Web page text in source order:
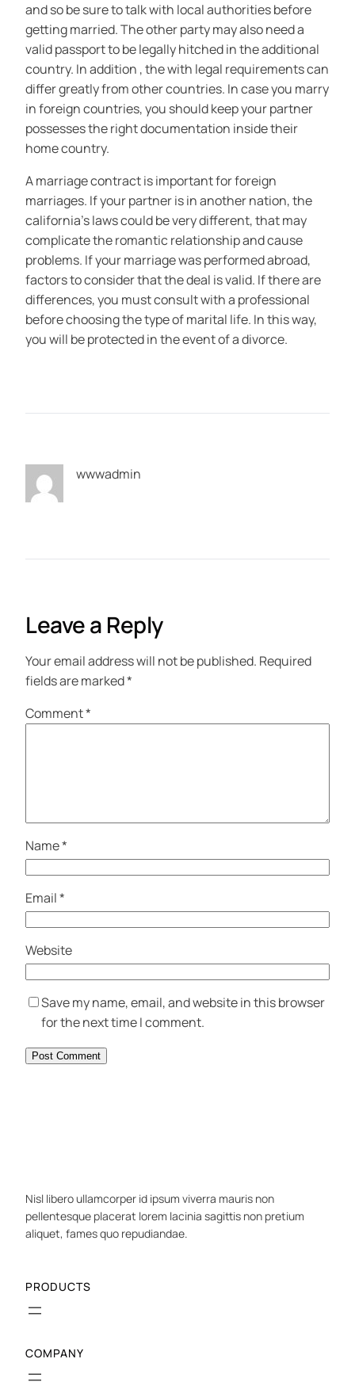
and so be sure to talk with local authorities before
getting married. The other party may also need a
valid passport to be legally hitched in the additional
country. In addition , the with legal requirements can
differ greatly from other countries. In case you marry
in foreign countries, you should keep your partner
possesses the right documentation inside their
home country.
A marriage contract is important for foreign
marriages. If your partner is in another nation, the
california’s laws could be very different, that may
complicate the romantic relationship and cause
problems. If your marriage was performed abroad,
factors to consider that the deal is valid. If there are
differences, you must consult with a professional
before choosing the type of marital life. In this way,
you will be protected in the event of a divorce.
wwwadmin
Leave a Reply
Your email address will not be published. Required
fields are marked*
Comment*
Name*
Email*
Website
Save my name, email, and website in this browser
for the next time I comment.
Nisl libero ullamcorper id ipsum viverra mauris non
pellentesque placerat lorem lacinia sagittis non pretium
aliquet, fames quo repudiandae.
PRODUCTS
COMPANY